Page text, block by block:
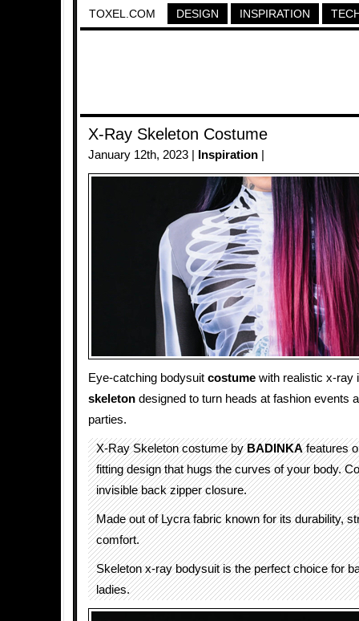
TOXEL.COM DESIGN INSPIRATION
X-Ray Skeleton Costume
January 12th, 2023 | Inspiration
Eye-catching bodysuit costume with realistic x-ray
skeleton designed to turn heads at fashion events
parties.
X-Ray Skeleton costume byBADINKAfeatures
fitting design that hugs the curves of your body.
invisible back zipper closure.
Made out of Lycra fabric known for its durability,
comfort.
Skeleton x-ray bodysuit is the perfect choice for
ladies.